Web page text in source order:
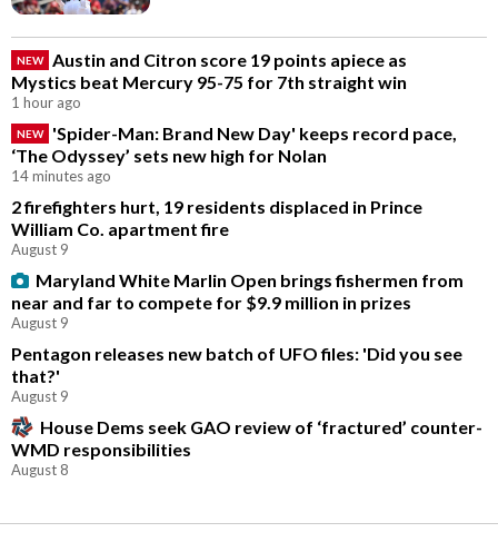
NEW
Austin and Citron score 19 points apiece as
Mystics beat Mercury 95-75 for 7th straight win
1 hour ago
NEW
'Spider-Man: Brand New Day' keeps record pace,
‘The Odyssey’ sets new high for Nolan
14 minutes ago
2 firefighters hurt, 19 residents displaced in Prince
William Co. apartment fire
August 9
Maryland White Marlin Open brings fishermen from
near and far to compete for $9.9 million in prizes
August 9
Pentagon releases new batch of UFO files: 'Did you see
that?'
August 9
House Dems seek GAO review of ‘fractured’ counter-
WMD responsibilities
August 8